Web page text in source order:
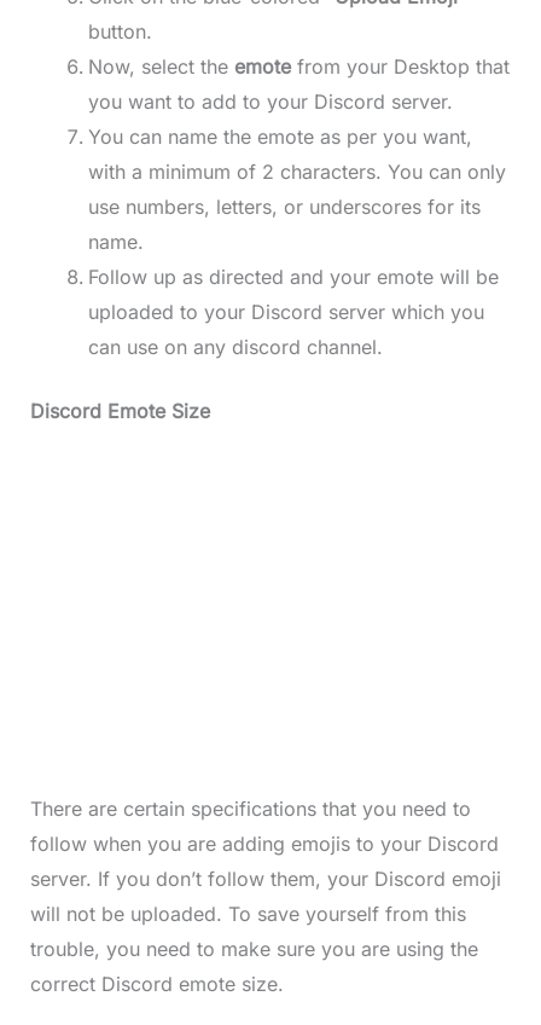
button.
Now, select the emotefrom your Desktop that
you want to add to your Discord server.
You can name the emote as per you want,
with a minimum of 2 characters. You can only
use numbers, letters, or underscores for its
name.
Follow up as directed and your emote will be
uploaded to your Discord server which you
can use on any discord channel.
Discord Emote Size
There are certain specifications that you need to
follow when you are adding emojis to your Discord
server. If you don’t follow them, your Discord emoji
will not be uploaded. To save yourself from this
trouble, you need to make sure you are using the
correct Discord emote size.